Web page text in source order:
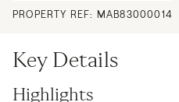
PROPERTY REF: MAB83000014
Key Details
Highlights